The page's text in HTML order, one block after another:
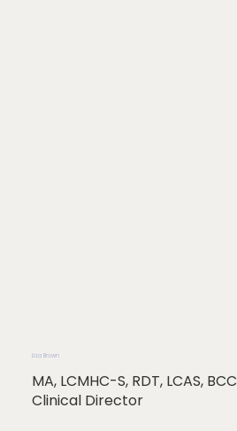
MA, LCMHC-S, RDT, LCAS, BCC
Clinical Director
Lisa Brown